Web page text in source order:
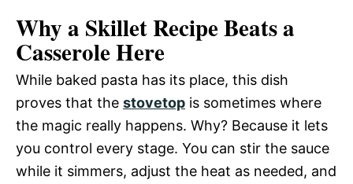
Why a Skillet Recipe Beats a
Casserole Here
While baked pasta has its place, this dish
proves that the stovetop is sometimes where
the magic really happens. Why? Because it lets
you control every stage. You can stir the sauce
while it simmers, adjust the heat as needed, and